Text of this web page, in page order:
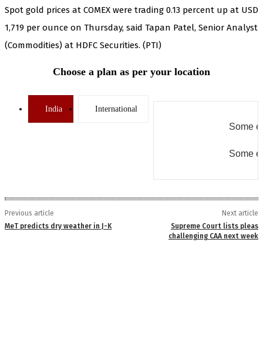
Spot gold prices at COMEX were trading 0.13 percent up at USD
1,719 per ounce on Thursday, said Tapan Patel, Senior Analyst
(Commodities) at HDFC Securities. (PTI)
Choose a plan as per your location
India International
Some
Some
Previous article
MeT predicts dry weather in J-K
Next article
Supreme Court lists pleas
challenging CAA next week